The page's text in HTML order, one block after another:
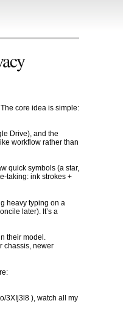
core idea is simple:
Drive), and the
workflow rather than
quick symbols (a star,
taking: ink strokes +
heavy typing on a
later). It’s a
their model.
chassis, newer
3XIj3l8 ), watch all my